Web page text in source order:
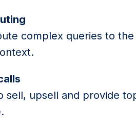
complex queries to
sell, upsell and provide